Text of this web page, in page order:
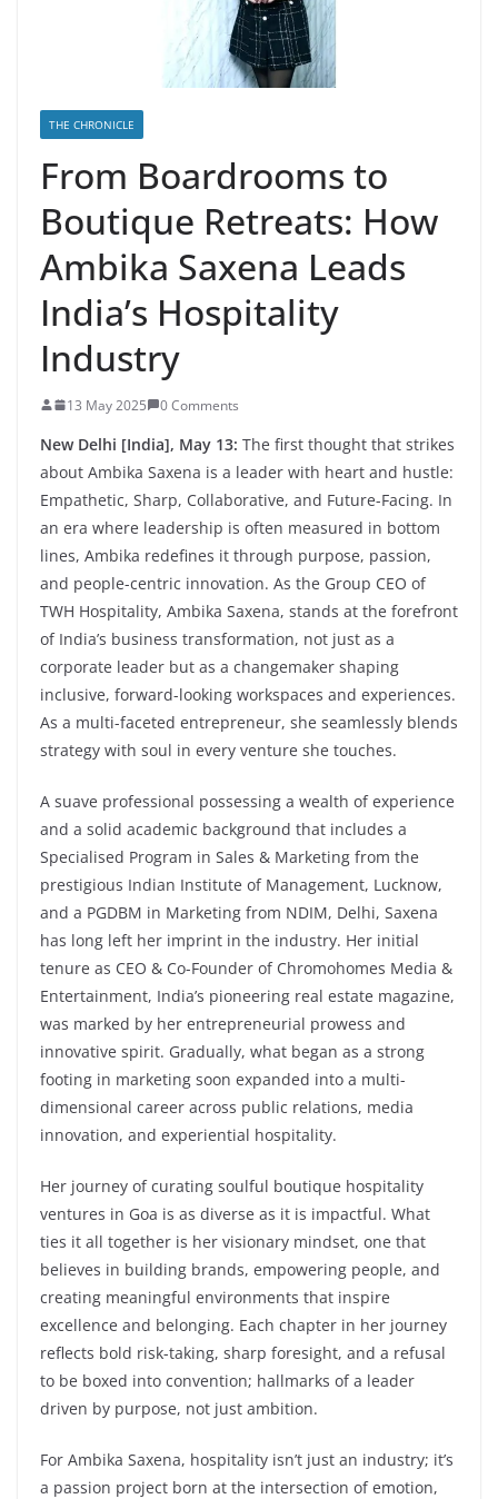
THE CHRONICLE
From Boardrooms to
Boutique Retreats: How
Ambika Saxena Leads
India’s Hospitality
Industry
13 May 2025 0 Comments
New Delhi [India], May 13: The first thought that strikes
about Ambika Saxena is a leader with heart and hustle:
Empathetic, Sharp, Collaborative, and Future-Facing. In
an era where leadership is often measured in bottom
lines, Ambika redefines it through purpose, passion,
and people-centric innovation. As the Group CEO of
TWH Hospitality, Ambika Saxena, stands at the forefront
of India’s business transformation, not just as a
corporate leader but as a changemaker shaping
inclusive, forward-looking workspaces and experiences.
As a multi-faceted entrepreneur, she seamlessly blends
strategy with soul in every venture she touches.
A suave professional possessing a wealth of experience
and a solid academic background that includes a
Specialised Program in Sales & Marketing from the
prestigious Indian Institute of Management, Lucknow,
and a PGDBM in Marketing from NDIM, Delhi, Saxena
has long left her imprint in the industry. Her initial
tenure as CEO & Co-Founder of Chromohomes Media &
Entertainment, India’s pioneering real estate magazine,
was marked by her entrepreneurial prowess and
innovative spirit. Gradually, what began as a strong
footing in marketing soon expanded into a multi-
dimensional career across public relations, media
innovation, and experiential hospitality.
Her journey of curating soulful boutique hospitality
ventures in Goa is as diverse as it is impactful. What
ties it all together is her visionary mindset, one that
believes in building brands, empowering people, and
creating meaningful environments that inspire
excellence and belonging. Each chapter in her journey
reflects bold risk-taking, sharp foresight, and a refusal
to be boxed into convention; hallmarks of a leader
driven by purpose, not just ambition.
For Ambika Saxena, hospitality isn’t just an industry; it’s
a passion project born at the intersection of emotion,